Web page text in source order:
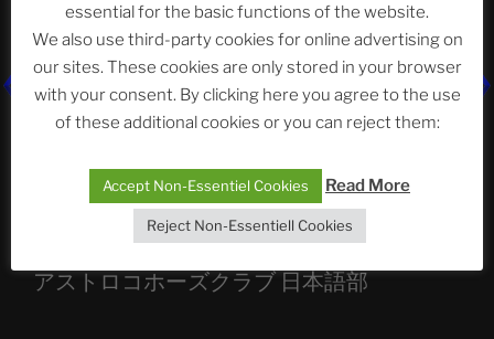
ASTROCOHORS CLUB: Expanding Horizons
Die drei Wünsche Challenge Pt.7 🌰 | feat. Tommy,
Sophia, Alexander, Alexa | #nachsitzen #106
Telegram
アストロコホーズクラブ 日本語部
essential for the basic functions of the website.
We also use third-party cookies for online advertising on
our sites. These cookies are only stored in your browser
with your consent. By clicking here you agree to the use
of these additional cookies or you can reject them:
Accept Non-Essentiel Cookies Read More
Reject Non-Essentiell Cookies